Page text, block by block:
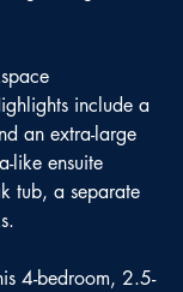
include a
an extra-large
like ensuite
tub, a separate
4-bedroom, 2.5-